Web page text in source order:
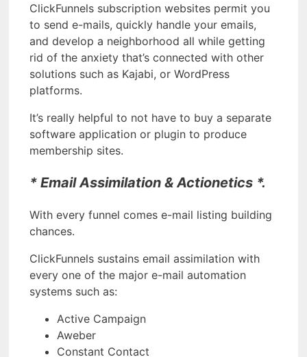
ClickFunnels subscription websites permit you
to send e-mails, quickly handle your emails,
and develop a neighborhood all while getting
rid of the anxiety that’s connected with other
solutions such as Kajabi, or WordPress
platforms.
It’s really helpful to not have to buy a separate
software application or plugin to produce
membership sites.
* Email Assimilation & Actionetics *.
With every funnel comes e-mail listing building
chances.
ClickFunnels sustains email assimilation with
every one of the major e-mail automation
systems such as:
Active Campaign
Aweber
Constant Contact